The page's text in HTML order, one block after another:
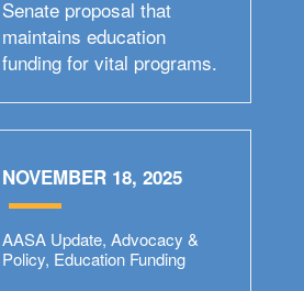
Senate proposal that
maintains education
funding for vital programs.
NOVEMBER 18, 2025
AASA Update, Advocacy &
Policy, Education Funding